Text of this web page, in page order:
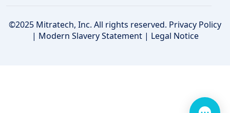
©2025 Mitratech, Inc. All rights reserved. Privacy Policy
| Modern Slavery Statement| Legal Notice